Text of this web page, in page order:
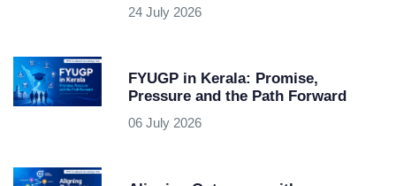
System
24 July 2026
FYUGP in Kerala: Promise,
Pressure and the Path Forward
06 July 2026